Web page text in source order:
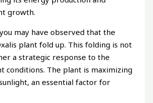
growth.
may have observed that the
plant fold up. This folding is not
a strategic response to the
conditions. The plant is maximizing
an essential factor for